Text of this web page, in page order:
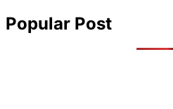
Popular Post